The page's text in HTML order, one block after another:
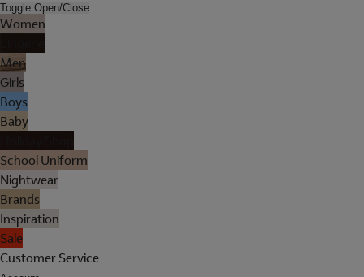
Toggle Open/Close
Women
Men
Girls
Boys
Baby
School Uniform
Nightwear
Brands
Inspiration
Sale
Customer Service